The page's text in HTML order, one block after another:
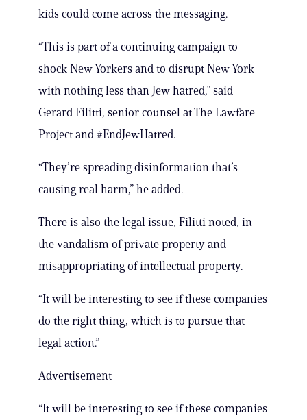
kids could come across the messaging.
“This is part of a continuing campaign to
shock New Yorkers and to disrupt New York
with nothing less than Jew hatred,” said
Gerard Filitti, senior counsel at The Lawfare
Project and #EndJewHatred.
“They’re spreading disinformation that’s
causing real harm,” he added.
There is also the legal issue, Filitti noted, in
the vandalism of private property and
misappropriating of intellectual property.
“It will be interesting to see if these companies
do the right thing, which is to pursue that
legal action.”
Advertisement
“It will be interesting to see if these companies